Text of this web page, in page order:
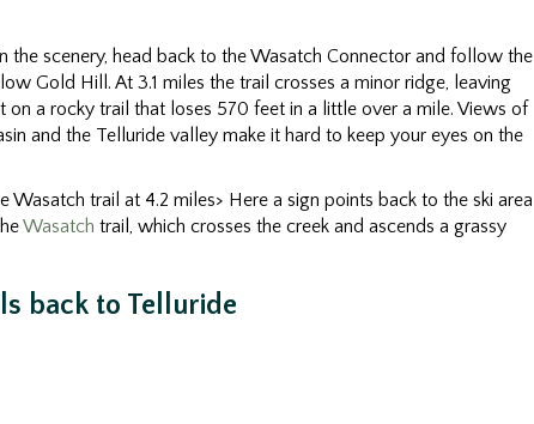
the scenery, head back to the Wasatch Connector and follow the
Gold Hill. At 3.1 miles the trail crosses a minor ridge, leaving
on a rocky trail that loses 570 feet in a little over a mile. Views of
and the Telluride valley make it hard to keep your eyes on the
Wasatch trail at 4.2 miles> Here a sign points back to the ski area
Wasatch trail, which crosses the creek and ascends a grassy
back to Telluride